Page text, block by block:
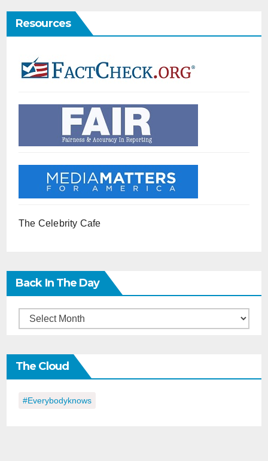
Resources
The Celebrity Cafe
Back In The Day
Back
the
Day
The Cloud
#everybodyknows